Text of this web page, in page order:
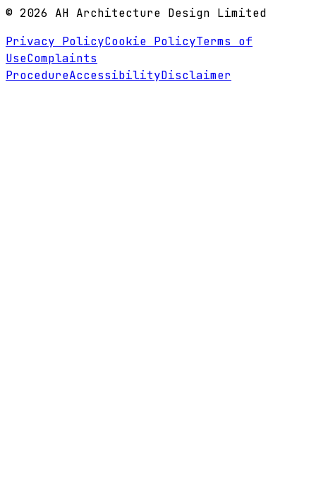
© 2026 AH Architecture Design Limited
Privacy PolicyCookie PolicyTerms of
UseComplaints
ProcedureAccessibilityDisclaimer